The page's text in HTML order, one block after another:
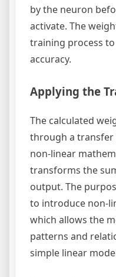
by the neuron
activate. The
training process
accuracy.
Applying the
The calculated
through a transfer
non-linear
transforms the
output. The
to introduce non-
which allows the
patterns and
simple linear